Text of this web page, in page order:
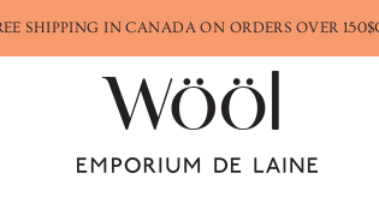
SHIPPING IN CANADA ON ORDERS OVER